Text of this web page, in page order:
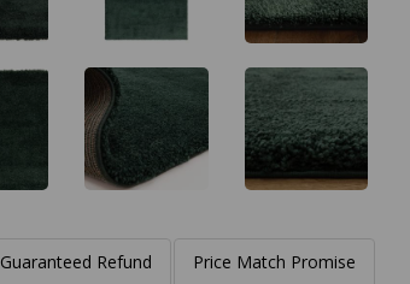
Guaranteed Refund Price Match Promise